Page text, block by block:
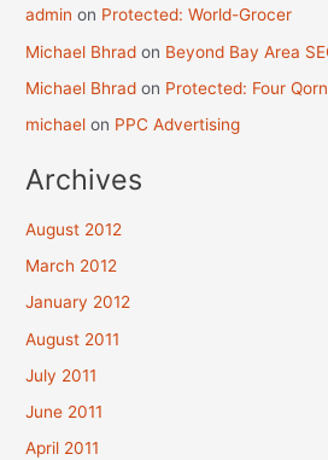
admin on Protected: World-Grocer
Michael Bhrad on Beyond Bay Area
Michael Bhrad on Protected: Four
michael on PPC Advertising
Archives
August 2012
March 2012
January 2012
August 2011
July 2011
June 2011
April 2011